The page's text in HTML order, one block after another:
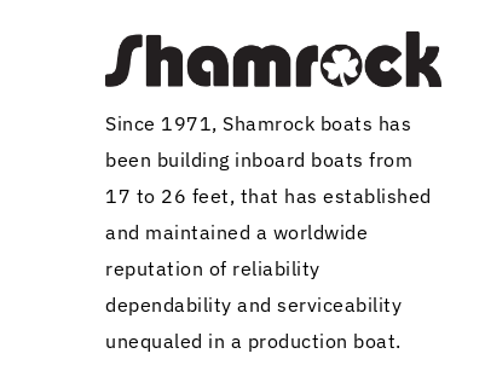
Since 1971, Shamrock boats has
been building inboard boats from
17 to 26 feet, that has established
and maintained a worldwide
reputation of reliability
dependability and serviceability
unequaled in a production boat.